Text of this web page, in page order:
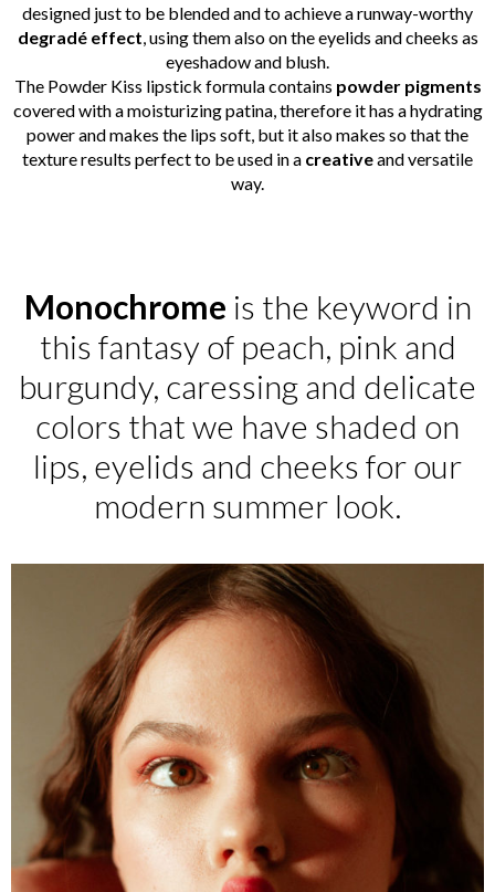
designed just to be blended and to achieve a runway-worthy
degradé effect, using them also on the eyelids and cheeks as
eyeshadow and blush.
The Powder Kiss lipstick formula contains powder pigments
covered with a moisturizing patina, therefore it has a hydrating
power and makes the lips soft, but it also makes so that the
texture results perfect to be used in a creativeand versatile
way.
Monochrome is the keyword in
this fantasy of peach, pink and
burgundy, caressing and delicate
colors that we have shaded on
lips, eyelids and cheeks for our
modern summer look.